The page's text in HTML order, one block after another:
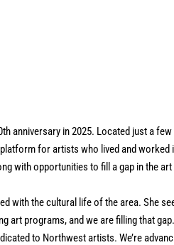
anniversary in 2025. Located just a
for artists who lived and worked
with opportunities to fill a gap in the
with the cultural life of the area. She
art programs, and we are filling that
to Northwest artists. We’re